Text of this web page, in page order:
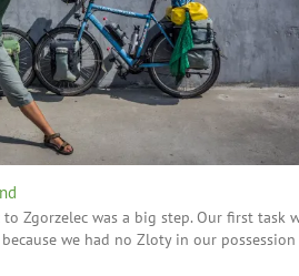
Zgorzelec was a big step. Our first task
we had no Zloty in our possession